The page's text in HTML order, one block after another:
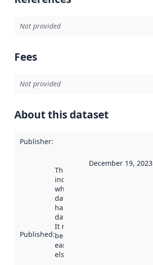
Not provided
Fees
Not provided
About this dataset
Publisher:
Published:
This date
indicates
when the
dataset was
harvested by
data.norge.no.
It may have
been available
earlier
elsewhere.
December 19, 2023